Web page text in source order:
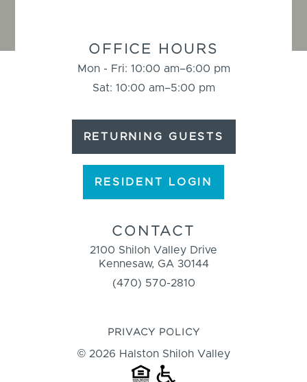
INFORMATION
OFFICE HOURS
Mon - Fri: 10:00 am–6:00 pm
Sat: 10:00 am–5:00 pm
RETURNING GUESTS
RESIDENT LOGIN
CONTACT
2100 Shiloh Valley Drive
Kennesaw, GA 30144
(470) 570-2810
PRIVACY POLICY
© 2026 Halston Shiloh Valley
HOUSING